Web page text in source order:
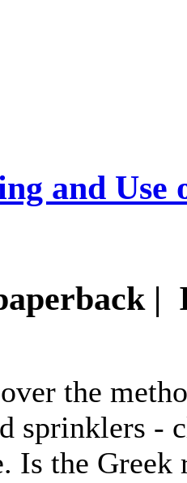
and Use
the
sprinklers -
Is the